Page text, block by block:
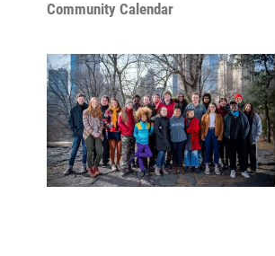
Community Calendar